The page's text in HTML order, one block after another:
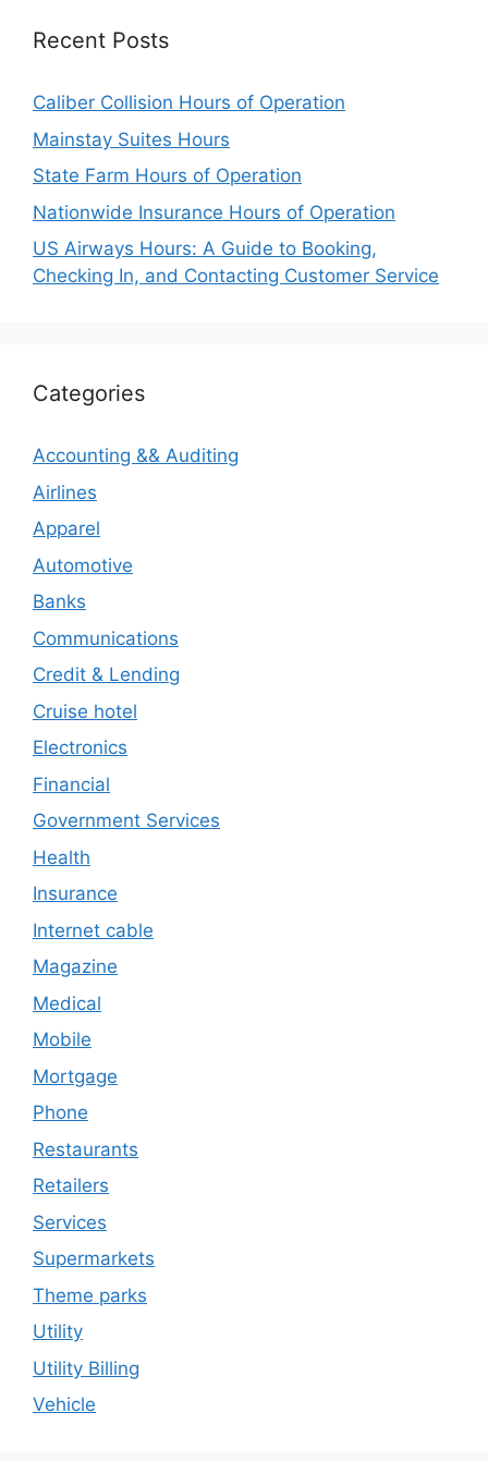
Recent Posts
Caliber Collision Hours of Operation
Mainstay Suites Hours
State Farm Hours of Operation
Nationwide Insurance Hours of Operation
US Airways Hours: A Guide to Booking,
Checking In, and Contacting Customer Service
Categories
Accounting && Auditing
Airlines
Apparel
Automotive
Banks
Communications
Credit & Lending
Cruise hotel
Electronics
Financial
Government Services
Health
Insurance
Internet cable
Magazine
Medical
Mobile
Mortgage
Phone
Restaurants
Retailers
Services
Supermarkets
Theme parks
Utility
Utility Billing
Vehicle